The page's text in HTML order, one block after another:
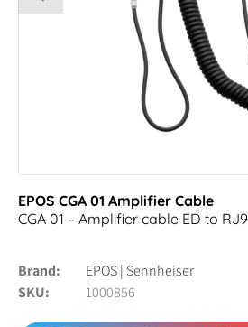
EPOS CGA 01 Amplifier Cable
CGA 01 – Amplifier cable ED to RJ9
Brand
EPOS | Sennheiser
SKU
1000856